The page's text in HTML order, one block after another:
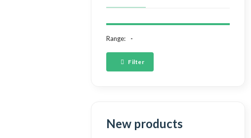
Range:
Filter
New products